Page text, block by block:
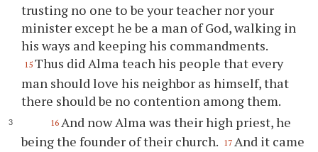
trusting no one to beyourteacher noryour
minister except he be a man of God, walking in
his ways and keeping his commandments.
15 Thus did Alma teach his people that every
man should love his neighbor as himself, that
there should be no contention among them.
16 And now Alma was their high priest, he
being the founder of their church. 17 And it came